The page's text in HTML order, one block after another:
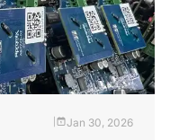
Jan 30, 2026